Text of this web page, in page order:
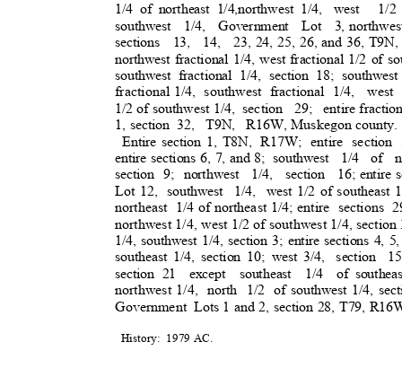
1/4 of northeast 1/4,northwest 1/4,
west 1/2
southwest 1/4, Government Lot 3,
sections 13, 14, 23, 24, 25, 26, and 36, T9N,
northwest fractional 1/4, west fractional 1/2 of
southwest fractional 1/4, section 18; southwest
fractional 1/4, southwest fractional 1/4,
1/2 of southwest 1/4, section 29; entire
1, section 32, T9N, R16W, Muskegon county
Entire section 1, T8N,
R17W; entire section
entire sections 6, 7, and 8; southwest 1/4 of
section 9; northwest 1/4, section 16; entire
Lot 12, southwest 1/4, west 1/2 of southeast
northeast 1/4 of northeast 1/4; entire sections
northwest 1/4, west 1/2 of southwest 1/4,
1/4, southwest 1/4, section 3; entire sections 4, 5,
southeast 1/4, section 10; west 3/4,
section
section 21
except southeast 1/4 of
northwest 1/4,
north 1/2 of southwest 1/4,
Government Lots 1 and 2, section 28, T79,
History: 1979 AC.